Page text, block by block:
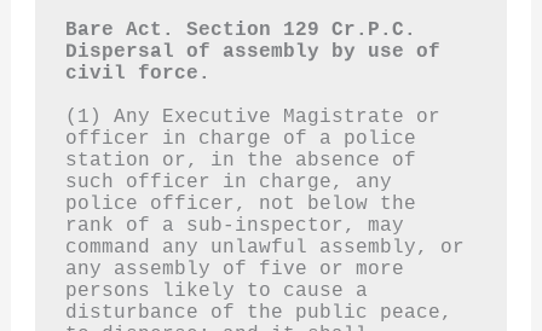
Bare Act. Section 129 Cr.P.C.
Dispersal of assembly by use of
civil force.
(1) Any Executive Magistrate or
officer in charge of a police
station or, in the absence of
such officer in charge, any
police officer, not below the
rank of a sub-inspector, may
command any unlawful assembly, or
any assembly of five or more
persons likely to cause a
disturbance of the public peace,